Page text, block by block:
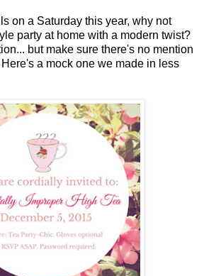
on a Saturday this year, why not
party at home with a modern twist?
but make sure there's no mention
a mock one we made in less